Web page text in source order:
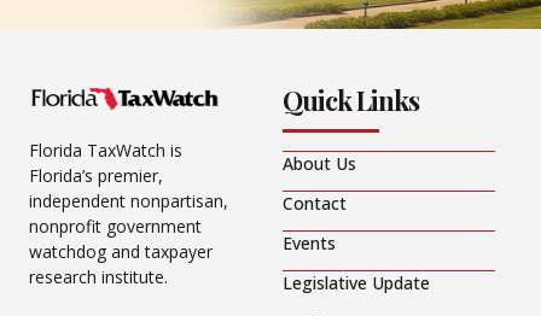
Florida TaxWatch is
Florida’s premier,
independent nonpartisan,
nonprofit government
watchdog and taxpayer
research institute.
Quick Links
About Us
Contact
Events
Legislative Update